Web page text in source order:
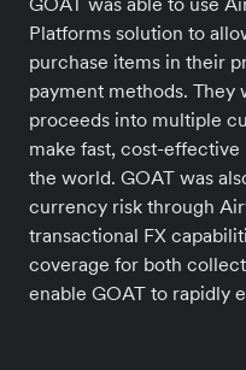
Platforms solution to
purchase items in their
payment methods.
proceeds into multiple
make fast, cost-
the world. GOAT was
currency risk through
transactional FX
coverage for both
enable GOAT to rapidly